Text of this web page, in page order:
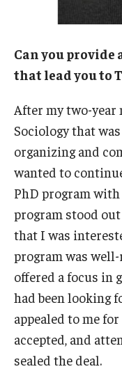
Graduate Student
Dissertation & Thesis
Professional
About
Welcome Message
Staff Directory
Can you
that lead you to
After my two-year
Sociology that
organizing and
wanted to
PhD program with
program stood
that I was
program was
offered a focus in
had been looking
appealed to me
accepted, and
sealed the deal.